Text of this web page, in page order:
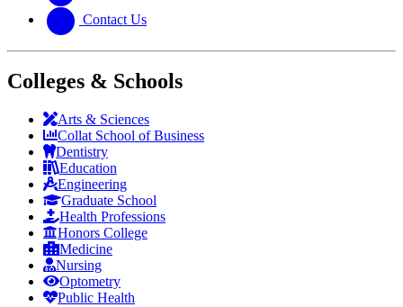
Contact Us
Colleges & Schools
Arts & Sciences
Collat School of Business
Dentistry
Education
Engineering
Graduate School
Health Professions
Honors College
Medicine
Nursing
Optometry
Public Health